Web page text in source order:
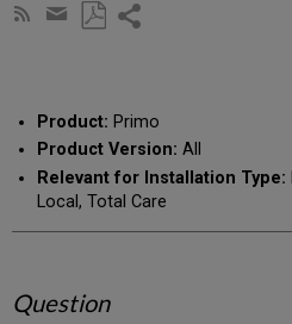
Subscribe
Share
email
Product: Primo
Product Version: All
Relevant for Installation Type:
Local, Total Care
Question